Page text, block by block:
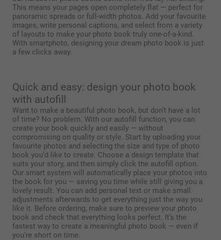
This means your pages open completely flat — perfect for
panoramic spreads or full-width photos. Add your favourite
images, write personal captions, and select from a variety
of layouts to make your photo book truly one-of-a-kind.
With smartphoto, designing your dream photo book is just
a few clicks away.
Quick and easy: design your photo book
with autofill
Want to make a beautiful photo book, but don’t have a lot
of time? No problem. With our autofill function, you can
create your book quickly and easily — without
compromising on quality or style. Start by uploading your
favourite photos and selecting the size and type of photo
book you’d like to create. Choose a design template that
suits your story, and then simply click the autofill option.
Our smart system will automatically place your photos into
the book for you — saving you time while still giving you a
lovely result. You can add personal text or make small
adjustments afterwards to get everything just the way you
like it. Before ordering, make sure to preview your photo
book and check that everything looks perfect. It’s the
fastest way to create a meaningful photo book — even if
you're short on time.